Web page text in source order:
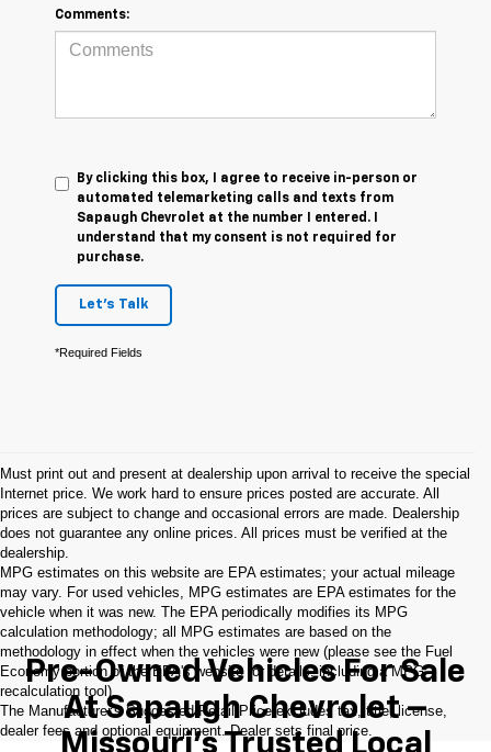
Comments:
By clicking this box, I agree to receive in-person or
automated telemarketing calls and texts from
Sapaugh Chevrolet at the number I entered. I
understand that my consent is not required for
purchase.
Let's Talk
*Required Fields
Must print out and present at dealership upon arrival to receive the special
Internet price. We work hard to ensure prices posted are accurate. All
prices are subject to change and occasional errors are made. Dealership
does not guarantee any online prices. All prices must be verified at the
dealership.
MPG estimates on this website are EPA estimates; your actual mileage
may vary. For used vehicles, MPG estimates are EPA estimates for the
vehicle when it was new. The EPA periodically modifies its MPG
calculation methodology; all MPG estimates are based on the
methodology in effect when the vehicles were new (please see the Fuel
Economy portion of the EPA's website for details, including a MPG
recalculation tool).
The Manufacturer's Suggested Retail Price excludes tax, title, license,
dealer fees and optional equipment. Dealer sets final price.
Pre-Owned Vehicles For Sale
At Sapaugh Chevrolet –